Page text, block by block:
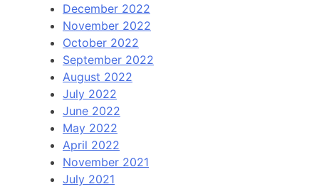
December 2022
November 2022
October 2022
September 2022
August 2022
July 2022
June 2022
May 2022
April 2022
November 2021
July 2021